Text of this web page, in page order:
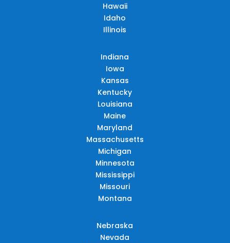
Hawaii
Idaho
Illinois
Indiana
Iowa
Kansas
Kentucky
Louisiana
Maine
Maryland
Massachusetts
Michigan
Minnesota
Mississippi
Missouri
Montana
Nebraska
Nevada